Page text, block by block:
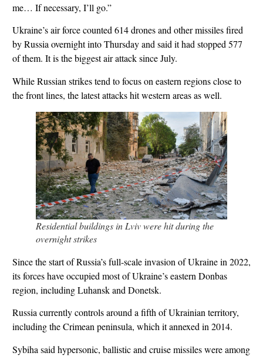
me… If necessary, I’ll go.”
Ukraine’s air force counted 614 drones and other missiles fired
by Russia overnight into Thursday and said it had stopped 577
of them. It is the biggest air attack since July.
While Russian strikes tend to focus on eastern regions close to
the front lines, the latest attacks hit western areas as well.
Residential buildings in Lviv were hit during the
overnight strikes
Since the start of Russia’s full-scale invasion of Ukraine in 2022,
its forces have occupied most of Ukraine’s eastern Donbas
region, including Luhansk and Donetsk.
Russia currently controls around a fifth of Ukrainian territory,
including the Crimean peninsula, which it annexed in 2014.
Sybiha said hypersonic, ballistic and cruise missiles were among